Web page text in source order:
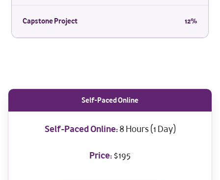
Capstone Project 12%
Self-Paced Online
Self-Paced Online:8 Hours (1 Day)
Price:$195